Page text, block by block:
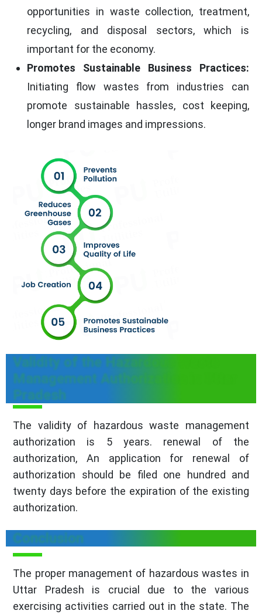
opportunities in waste collection, treatment,
recycling, and disposal sectors, which is
important for the economy.
Promotes Sustainable Business Practices:
Initiating flow wastes from industries can
promote sustainable hassles, cost keeping,
longer brand images and impressions.
Validity of the Hazardous Waste
Management Authorization in Uttar
Pradesh
The validity of hazardous waste management
authorization is 5 years. renewal of the
authorization, An application for renewal of
authorization should be filed one hundred and
twenty days before the expiration of the existing
authorization.
Conclusion
The proper management of hazardous wastes in
Uttar Pradesh is crucial due to the various
exercising activities carried out in the state. The